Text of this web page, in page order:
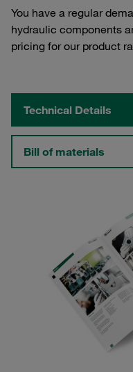
You have a regular
hydraulic components
pricing for our product
Technical Details
Bill of materials